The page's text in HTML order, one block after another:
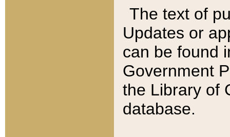
The text of
Updates or
can be found
Government
the Library of
database.